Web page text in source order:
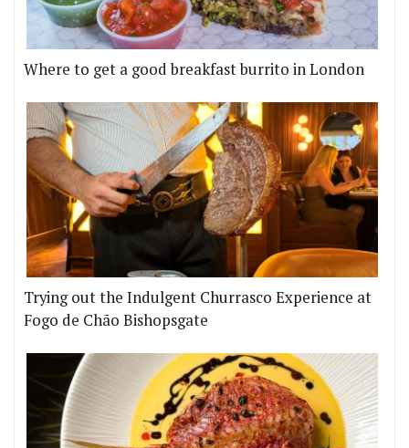
Where to get a good breakfast burrito in London
Trying out the Indulgent Churrasco Experience at
Fogo de Chão Bishopsgate